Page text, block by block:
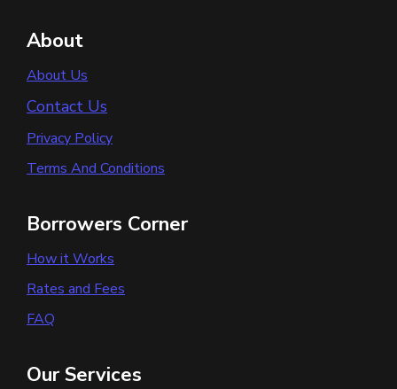
About
About Us
Contact Us
Privacy Policy
Terms And Conditions
Borrowers Corner
How it Works
Rates and Fees
FAQ
Our Services